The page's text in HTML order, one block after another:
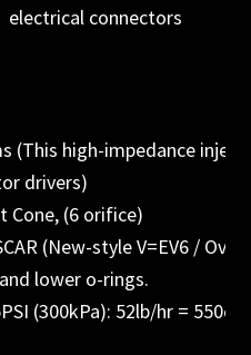
electrical connectors
(This high-impedance
drivers)
Cone, (6 orifice)
(New-style V=EV6 / Oval
lower o-rings.
(300kPa): 52lb/hr =